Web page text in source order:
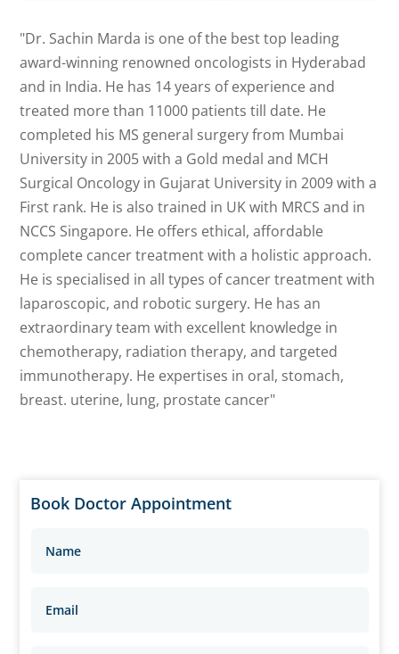
"Dr. Sachin Marda is one of the best top leading
award-winning renowned oncologists in Hyderabad
and in India. He has 14 years of experience and
treated more than 11000 patients till date. He
completed his MS general surgery from Mumbai
University in 2005 with a Gold medal and MCH
Surgical Oncology in Gujarat University in 2009 with a
First rank. He is also trained in UK with MRCS and in
NCCS Singapore. He offers ethical, affordable
complete cancer treatment with a holistic approach.
He is specialised in all types of cancer treatment with
laparoscopic, and robotic surgery. He has an
extraordinary team with excellent knowledge in
chemotherapy, radiation therapy, and targeted
immunotherapy. He expertises in oral, stomach,
breast. uterine, lung, prostate cancer"
Book Doctor Appointment